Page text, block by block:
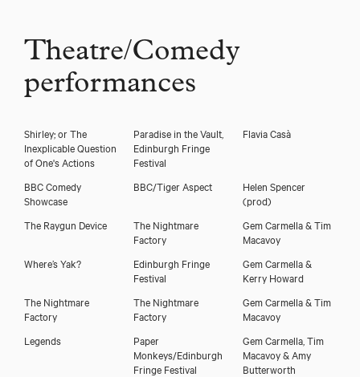
Theatre/Comedy
performances
Shirley; or The
Inexplicable Question
of One's Actions
Paradise in the Vault,
Edinburgh Fringe
Festival
Flavia Casà
BBC Comedy
Showcase
BBC/Tiger Aspect
Helen Spencer
(prod)
The Raygun Device
The Nightmare
Factory
Gem Carmella & Tim
Macavoy
Where’s Yak?
Edinburgh Fringe
Festival
Gem Carmella &
Kerry Howard
The Nightmare
Factory
The Nightmare
Factory
Gem Carmella & Tim
Macavoy
Legends
Paper
Monkeys/Edinburgh
Fringe Festival
Gem Carmella, Tim
Macavoy & Amy
Butterworth